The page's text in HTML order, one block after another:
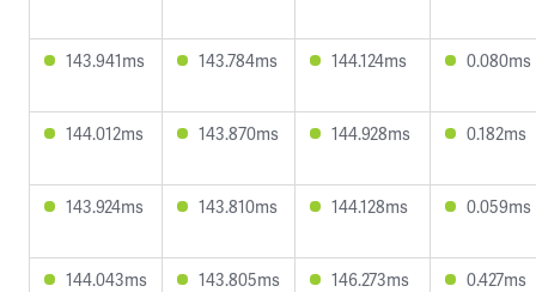
143.941ms 143.784ms 144.124ms 0.080ms
144.012ms 143.870ms 144.928ms 0.182ms
143.924ms 143.810ms 144.128ms 0.059ms
144.043ms 143.805ms 146.273ms 0.427ms